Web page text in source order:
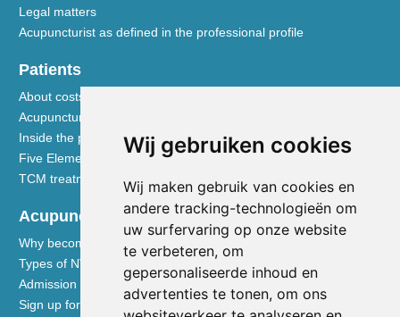
Wij gebruiken cookies
Wij maken gebruik van cookies en
andere tracking-technologieën om
uw surfervaring op onze website
te verbeteren, om
gepersonaliseerde inhoud en
advertenties te tonen, om ons
Legal matters
Acupuncturist as defined in the professional profile
Patients
About costs and reimbursements
Acupuncture explained
Inside the practice
Five Element nutrition
TCM treatment disciplines
Acupuncturists
Why become a member of the NVA
Types of NVA membership
Admission requirements
Sign up for membership